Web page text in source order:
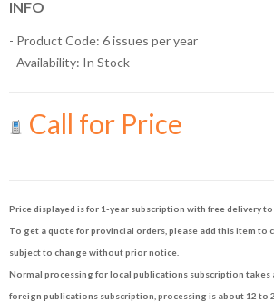
INFO
- Product Code: 6 issues per year
- Availability: In Stock
Call for Price
Price displayed is for 1-year subscription with free delivery
To get a quote for provincial orders, please add this item to
subject to change without prior notice.
Normal processing for local publications subscription takes
foreign publications subscription, processing is about 12 to